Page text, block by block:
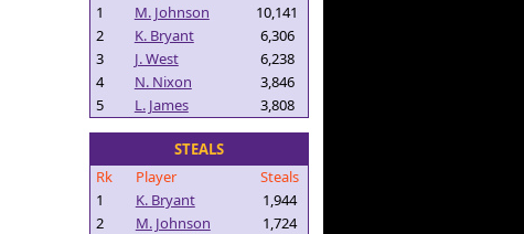
1
M. Johnson
10,141
2
K. Bryant
6,306
3
J. West
6,238
4
N. Nixon
3,846
5
L. James 3,808
STEALS
Rk
Player
Steals
1
K. Bryant
1,944
2
M. Johnson
1,724